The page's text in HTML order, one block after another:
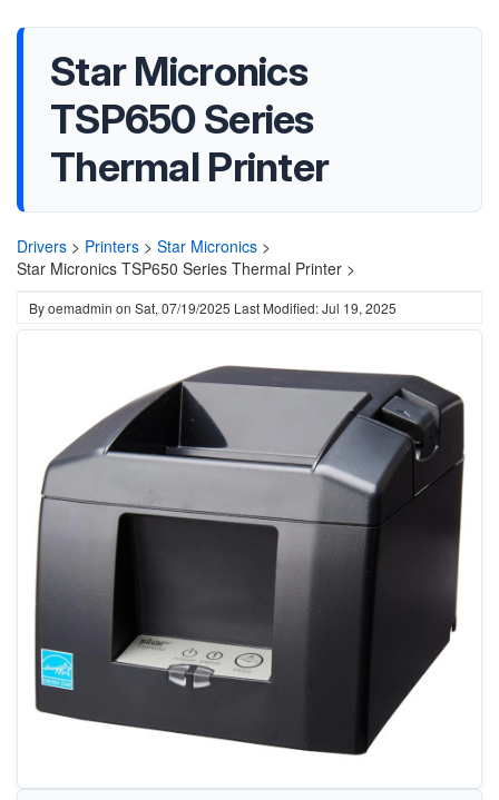
Star Micronics
TSP650 Series
Thermal Printer
Drivers > Printers > Star Micronics >
Star Micronics TSP650 Series Thermal Printer >
Byoemadmin on Sat, 07/19/2025 Last Modified: Jul 19, 2025